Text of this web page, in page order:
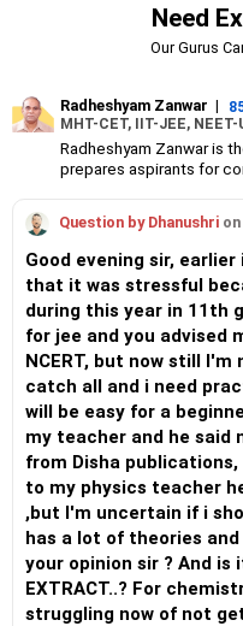
Need
Our Gurus
Radheshyam Zanwar |
MHT-CET, IIT-JEE,
Radheshyam Zanwar is
prepares aspirants for
Class 10 and Class 12
Since the last 25 years,
mathematics to Class 11
them for engineering
Radheshyam completed
Government
Question by Dhanushri
Good evening sir, earlier
that it was stressful
during this year in 11th
for jee and you advised
NCERT, but now still I'm
catch all and i need
will be easy for a
my teacher and he said
from Disha
to my physics teacher
,but I'm uncertain if i
has a lot of theories
your opinion sir ? And is
EXTRACT..? For
struggling now of not